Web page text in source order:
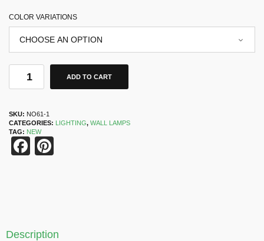
COLOR VARIATIONS
ADD TO CART
SKU: NO61-1
CATEGORIES: LIGHTING, WALL LAMPS
TAG: NEW
Facebook
Description